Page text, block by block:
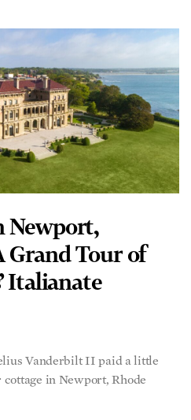
Newport,
Grand Tour of
Italianate
Vanderbilt II paid a little
in Newport, Rhode